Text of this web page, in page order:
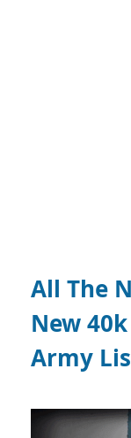
All The
New
Army